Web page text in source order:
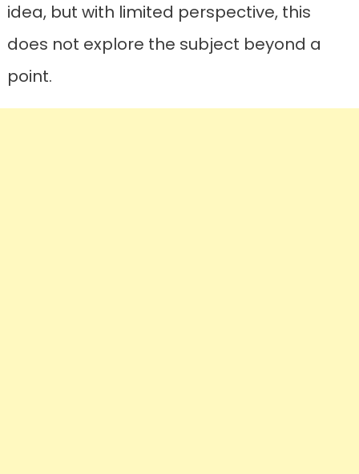
idea, but with limited perspective, this
does not explore the subject beyond a
point.